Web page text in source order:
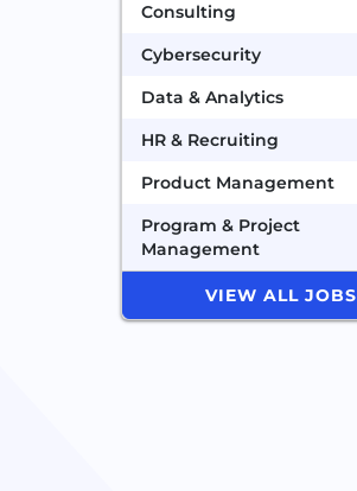
Consulting
Cybersecurity
Data & Analytics
HR & Recruiting
Product Management
Program & Project
Management
VIEW ALL JOBS